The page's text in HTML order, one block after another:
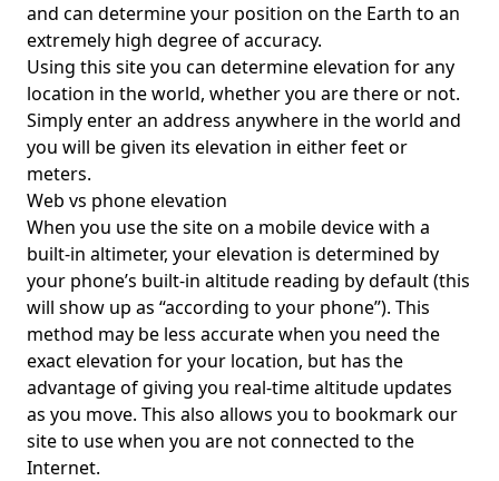
and can determine your position on the Earth to an
extremely high degree of accuracy.
Using this site you can determine elevation for any
location in the world, whether you are there or not.
Simply enter an address anywhere in the world and
you will be given its elevation in either feet or
meters.
Web vs phone elevation
When you use the site on a mobile device with a
built-in altimeter, your elevation is determined by
your phone’s built-in altitude reading by default (this
will show up as “according to your phone”). This
method may be less accurate when you need the
exact elevation for your location, but has the
advantage of giving you real-time altitude updates
as you move. This also allows you to bookmark our
site to use when you are not connected to the
Internet.